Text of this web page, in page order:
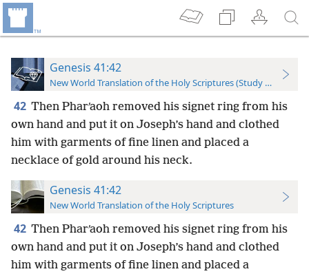
Genesis 41:42
New World Translation of the Holy Scriptures (Study Edition)
42 Then Pharʹaoh removed his signet ring from his
own hand and put it on Joseph’s hand and clothed
him with garments of fine linen and placed a
necklace of gold around his neck.
Genesis 41:42
New World Translation of the Holy Scriptures
42 Then Pharʹaoh removed his signet ring from his
own hand and put it on Joseph’s hand and clothed
him with garments of fine linen and placed a